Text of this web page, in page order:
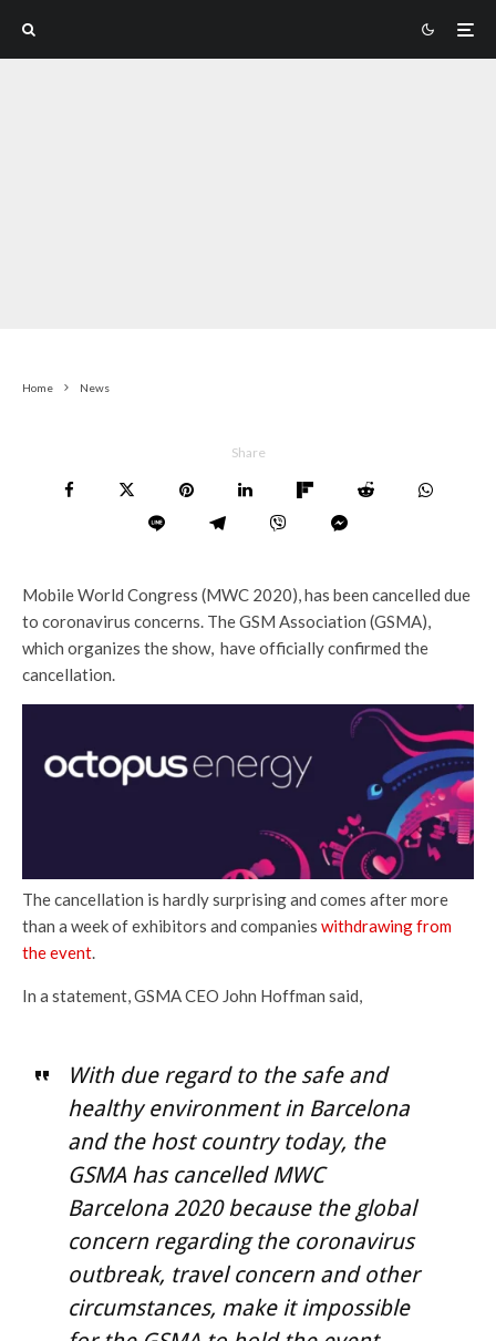
Home News
Share
Mobile World Congress (MWC 2020), has been cancelled due
to coronavirus concerns. The GSM Association (GSMA),
which organizes the show, have officially confirmed the
cancellation.
The cancellation is hardly surprising and comes after more
than a week of exhibitors and companies withdrawing from
the event.
In a statement, GSMA CEO John Hoffman said,
With due regard to the safe and
healthy environment in Barcelona
and the host country today, the
GSMA has cancelled MWC
Barcelona 2020 because the global
concern regarding the coronavirus
outbreak, travel concern and other
circumstances, make it impossible